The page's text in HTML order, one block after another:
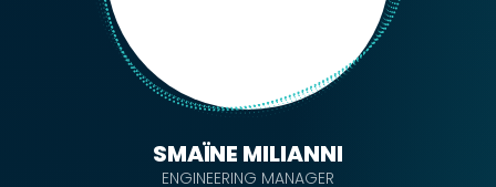
SMAÏNE MILIANNI
ENGINEERING MANAGER